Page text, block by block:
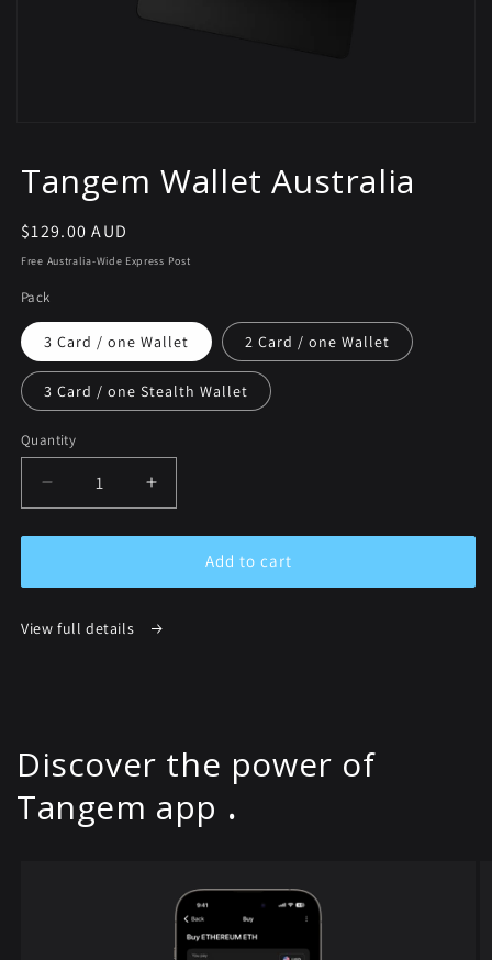
Tangem Wallet Australia
Regular
price
$129.00 AUD
Free Australia-Wide Express Post
Pack
3 Card / one Wallet 2 Card / one Wallet
3 Card / one Stealth Wallet
Quantity
Decrease
quantity
for
Wallet
Increase
quantity
for
Tangem
Wallet
Add to cart
View full details
Discover the power of
Tangem app .